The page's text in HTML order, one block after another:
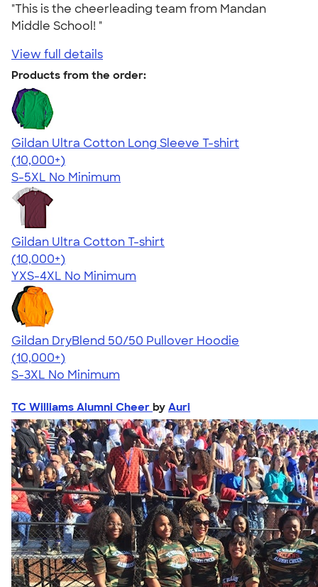
"This is the cheerleading team from Mandan
Middle School! "
View full details
Products from the order:
Gildan Ultra Cotton Long Sleeve T-shirt
4.62
38963
(10,000+)
S-5XL No Minimum
Gildan Ultra Cotton T-shirt
4.64
304318
(10,000+)
YXS-4XL No Minimum
Gildan DryBlend 50/50 Pullover Hoodie
4.63
11139
(10,000+)
S-3XL No Minimum
TC Williams Alumni Cheer by Auri